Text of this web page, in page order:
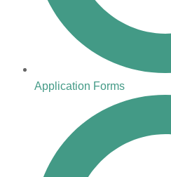
Application Forms